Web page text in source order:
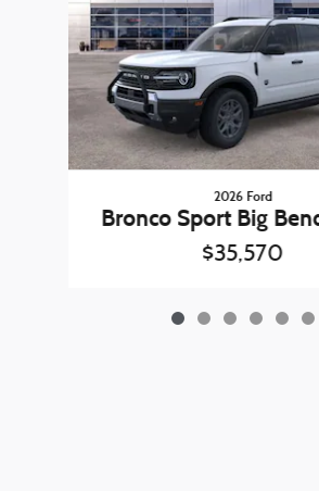
2026 Ford
Bronco Sport Big
$35,570